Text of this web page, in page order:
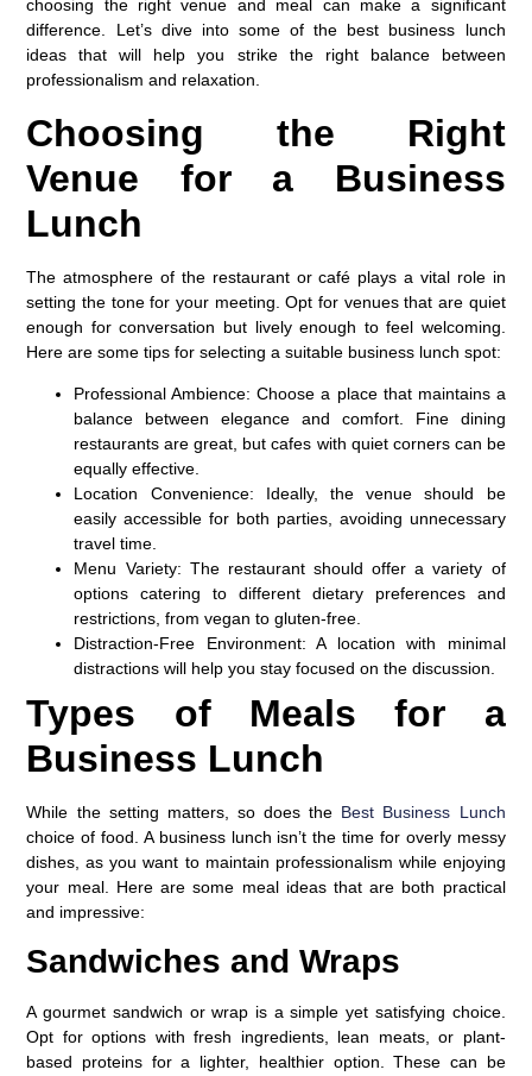
choosing the right venue and meal can make a significant
difference. Let’s dive into some of the best business lunch
ideas that will help you strike the right balance between
professionalism and relaxation.
Choosing the Right
Venue for a Business
Lunch
The atmosphere of the restaurant or café plays a vital role in
setting the tone for your meeting. Opt for venues that are quiet
enough for conversation but lively enough to feel welcoming.
Here are some tips for selecting a suitable business lunch spot:
Professional Ambience: Choose a place that maintains a
balance between elegance and comfort. Fine dining
restaurants are great, but cafes with quiet corners can be
equally effective.
Location Convenience: Ideally, the venue should be
easily accessible for both parties, avoiding unnecessary
travel time.
Menu Variety: The restaurant should offer a variety of
options catering to different dietary preferences and
restrictions, from vegan to gluten-free.
Distraction-Free Environment: A location with minimal
distractions will help you stay focused on the discussion.
Types of Meals for a
Business Lunch
While the setting matters, so does the Best Business Lunch
choice of food. A business lunch isn’t the time for overly messy
dishes, as you want to maintain professionalism while enjoying
your meal. Here are some meal ideas that are both practical
and impressive:
Sandwiches and Wraps
A gourmet sandwich or wrap is a simple yet satisfying choice.
Opt for options with fresh ingredients, lean meats, or plant-
based proteins for a lighter, healthier option. These can be